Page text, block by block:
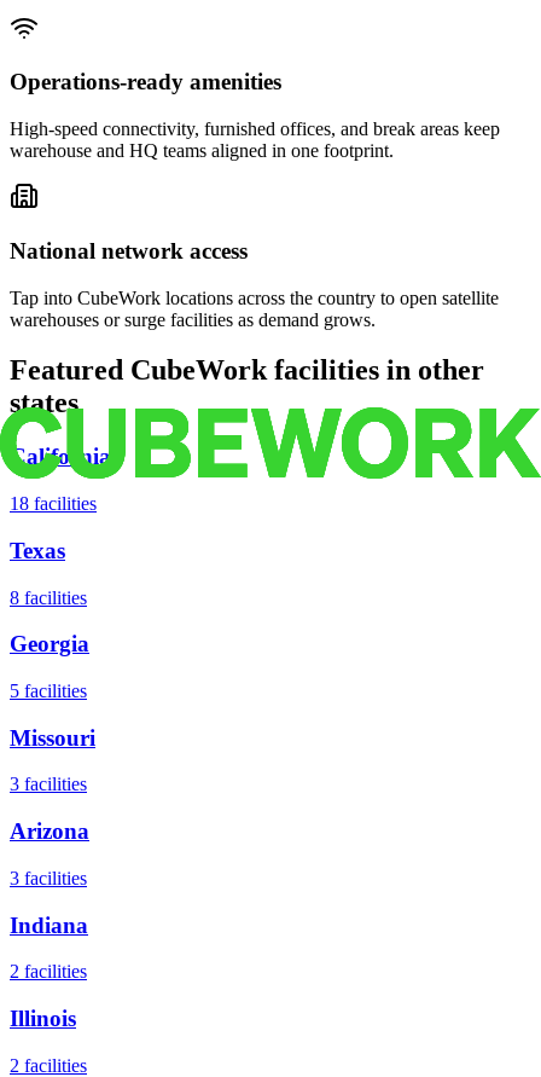
Operations-ready amenities
High-speed connectivity, furnished offices, and break areas keep
warehouse and HQ teams aligned in one footprint.
National network access
Tap into CubeWork locations across the country to open satellite
warehouses or surge facilities as demand grows.
Featured CubeWork facilities in other
states
California
18 facilities
Texas
8 facilities
Georgia
5 facilities
Missouri
3 facilities
Arizona
3 facilities
Indiana
2 facilities
Illinois
2 facilities